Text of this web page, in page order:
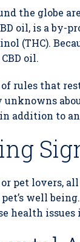
the globe
oil, is a by-
(THC).
oil.
of rules that
addition to
pet lovers,
pet’s well
health issues